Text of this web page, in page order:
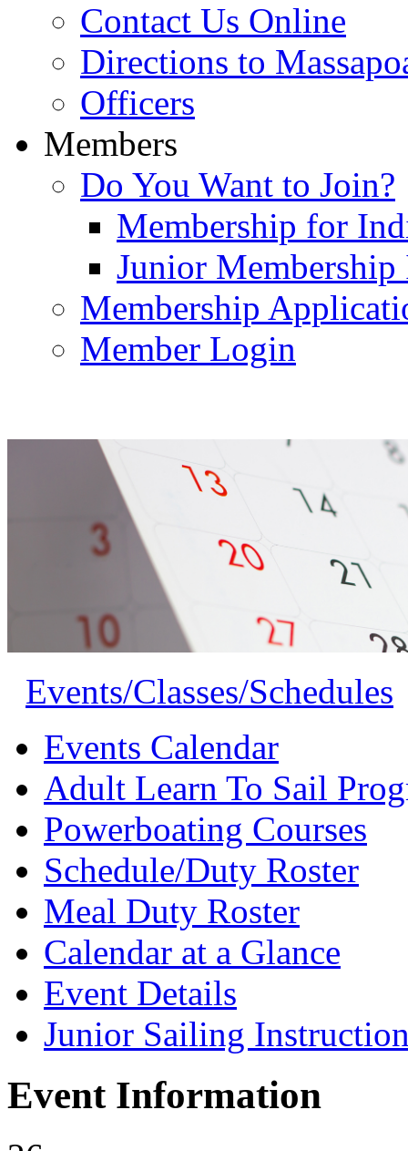
Contact Us Online
Directions to
Officers
Members
Do You Want to Join?
Membership for
Junior
Membership
Member Login
Events/Classes/Schedules
Events Calendar
Adult Learn To Sail
Powerboating Courses
Schedule/Duty Roster
Meal Duty Roster
Calendar at a Glance
Event Details
Junior Sailing
Event Information